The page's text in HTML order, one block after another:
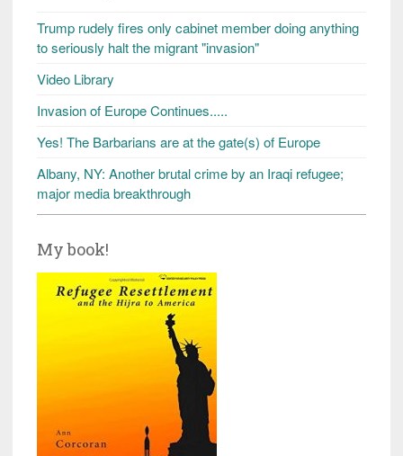
Trump rudely fires only cabinet member doing anything
to seriously halt the migrant "invasion"
Video Library
Invasion of Europe Continues.....
Yes! The Barbarians are at the gate(s) of Europe
Albany, NY: Another brutal crime by an Iraqi refugee;
major media breakthrough
My book!